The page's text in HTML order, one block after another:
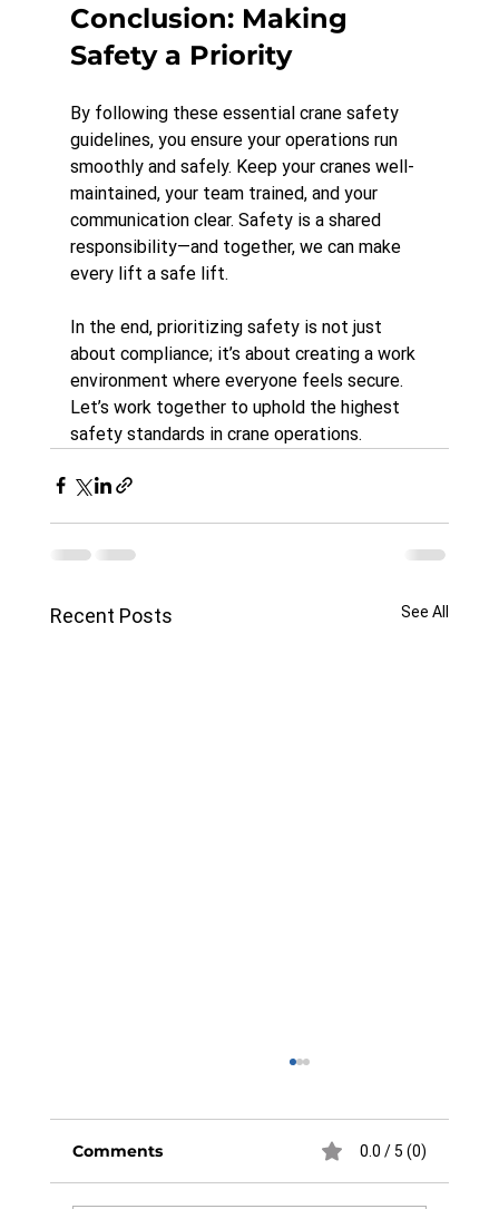
Conclusion: Making
Safety a Priority
By following these essential crane safety
guidelines, you ensure your operations run
smoothly and safely. Keep your cranes well-
maintained, your team trained, and your
communication clear. Safety is a shared
responsibility—and together, we can make
every lift a safe lift.
In the end, prioritizing safety is not just
about compliance; it’s about creating a work
environment where everyone feels secure.
Let’s work together to uphold the highest
safety standards in crane operations.
Recent Posts See All
Comments 0.0 / 5 (0)